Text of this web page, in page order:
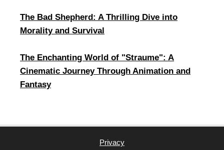
​The Bad Shepherd: A Thrilling Dive into
Morality and Survival
The Enchanting World of "Straume": A
Cinematic Journey Through Animation and
Fantasy
Privacy